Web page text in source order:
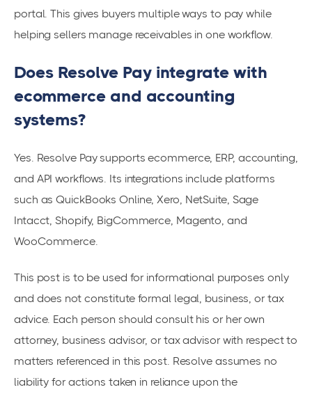
portal. This gives buyers multiple ways to pay while
helping sellers manage receivables in one workflow.
Does Resolve Pay integrate with
ecommerce and accounting
systems?
Yes. Resolve Pay supports ecommerce, ERP, accounting,
and API workflows. Its integrations include platforms
such as QuickBooks Online, Xero, NetSuite, Sage
Intacct, Shopify, BigCommerce, Magento, and
WooCommerce.
This post is to be used for informational purposes only
and does not constitute formal legal, business, or tax
advice. Each person should consult his or her own
attorney, business advisor, or tax advisor with respect to
matters referenced in this post. Resolve assumes no
liability for actions taken in reliance upon the